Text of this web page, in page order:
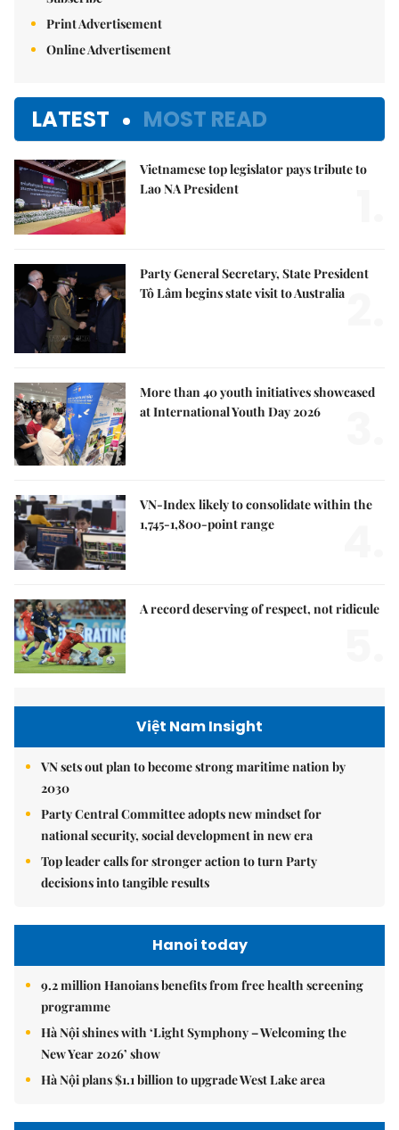
Print Advertisement
Online Advertisement
LATEST MOST READ
Vietnamese top legislator pays tribute to
Lao NA President
Party General Secretary, State President
Tô Lâm begins state visit to Australia
More than 40 youth initiatives showcased
at International Youth Day 2026
VN-Index likely to consolidate within the
1,745-1,800-point range
A record deserving of respect, not ridicule
Việt Nam Insight
VN sets out plan to become strong maritime nation by
2030
Party Central Committee adopts new mindset for
national security, social development in new era
Top leader calls for stronger action to turn Party
decisions into tangible results
Hanoi today
9.2 million Hanoians benefits from free health screening
programme
Hà Nội shines with ‘Light Symphony – Welcoming the
New Year 2026’ show
Hà Nội plans $1.1 billion to upgrade West Lake area